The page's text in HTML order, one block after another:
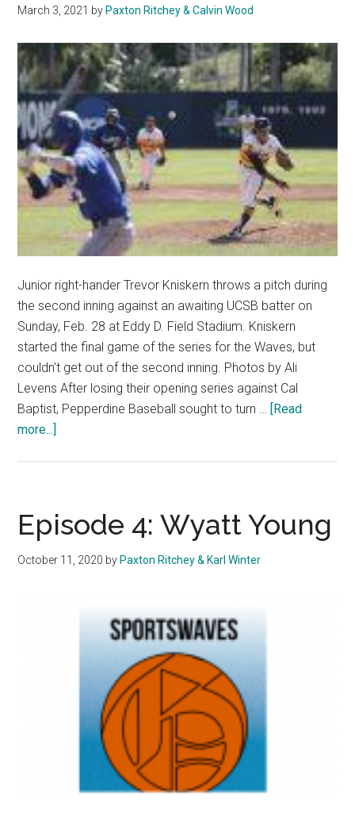
Victory
Saint
Mary’s
March 3, 2021 by Paxton Ritchey & Calvin Wood
Junior right-hander Trevor Kniskern throws a pitch during
the second inning against an awaiting UCSB batter on
Sunday, Feb. 28 at Eddy D. Field Stadium. Kniskern
started the final game of the series for the Waves, but
couldn't get out of the second inning. Photos by Ali
Levens After losing their opening series against Cal
Baptist, Pepperdine Baseball sought to turn … [Read
more...]
No.
9
UCSB
Episode 4: Wyatt Young
October 11, 2020 by Paxton Ritchey & Karl Winter